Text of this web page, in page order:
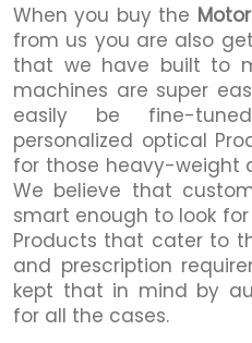
When you buy the
from us you are also
that we have built to
machines are super
easily be fine-
personalized optical
for those heavy-weight
We believe that
smart enough to look
Products that cater to
and prescription
kept that in mind by
for all the cases.